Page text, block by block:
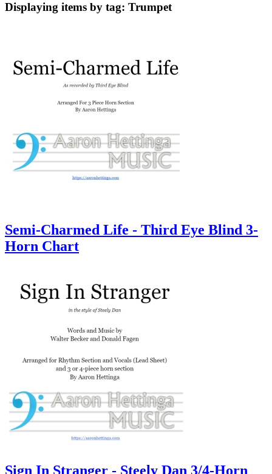
Displaying items by tag: Trumpet
Semi-Charmed Life - Third Eye Blind 3-
Horn Chart
Sign In Stranger - Steely Dan 3/4-Horn